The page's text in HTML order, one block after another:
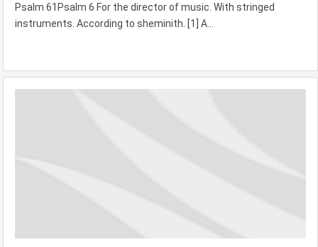
Psalm 61Psalm 6 For the director of music. With stringed
instruments. According to sheminith. [1] A...